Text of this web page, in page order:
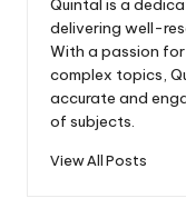
Quintal is a
delivering well-
With a passion
complex topics,
accurate and
of subjects.
View All Posts